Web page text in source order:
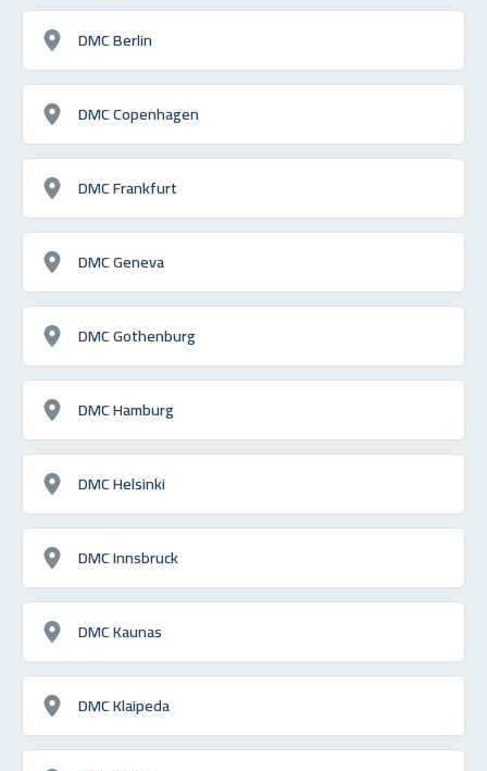
DMC Berlin
DMC Copenhagen
DMC Frankfurt
DMC Geneva
DMC Gothenburg
DMC Hamburg
DMC Helsinki
DMC Innsbruck
DMC Kaunas
DMC Klaipeda